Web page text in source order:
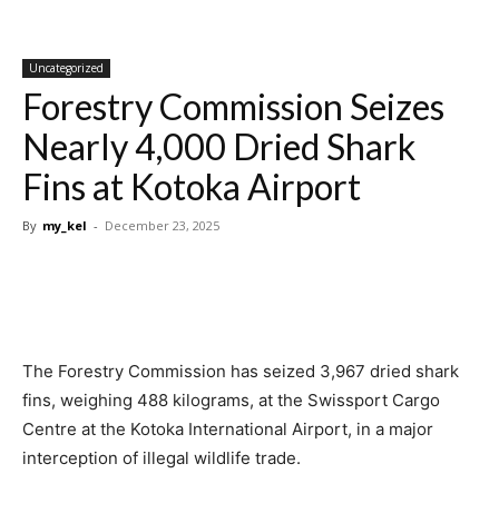
Uncategorized
Forestry Commission Seizes
Nearly 4,000 Dried Shark
Fins at Kotoka Airport
By my_kel - December 23, 2025
The Forestry Commission has seized 3,967 dried shark
fins, weighing 488 kilograms, at the Swissport Cargo
Centre at the Kotoka International Airport, in a major
interception of illegal wildlife trade.